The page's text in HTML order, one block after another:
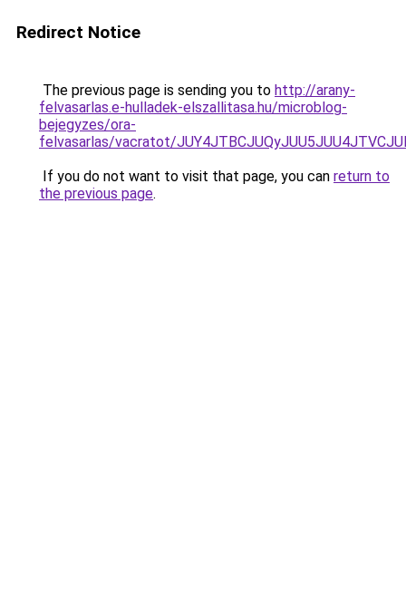
Redirect Notice
The previous page is sending you to http://arany-
felvasarlas.e-hulladek-elszallitasa.hu/microblog-
bejegyzes/ora-
felvasarlas/vacratot/
If you do not want to visit that page, you can return to
the previous page.